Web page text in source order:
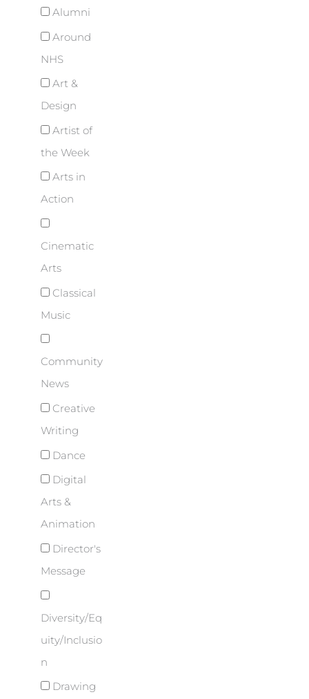
Alumni
Around
NHS
Art &
Design
Artist of
the Week
Arts in
Action
Cinematic
Arts
Classical
Music
Community
News
Creative
Writing
Dance
Digital
Arts &
Animation
Director's
Message
Diversity/Eq
uity/Inclusio
n
Drawing